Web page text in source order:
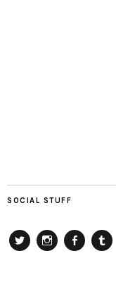
SOCIAL STUFF